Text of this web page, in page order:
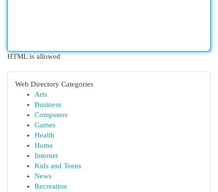
HTML is allowed
Web Directory Categories
Arts
Business
Computers
Games
Health
Home
Internet
Kids and Teens
News
Recreation